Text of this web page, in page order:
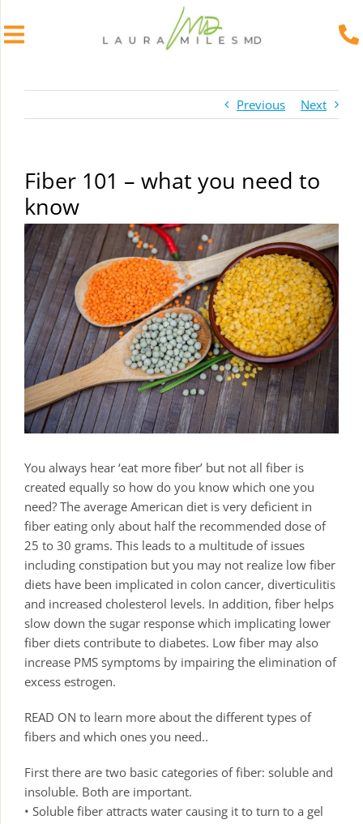
Previous Next
Fiber 101 – what you need to
know
View
Larger
Image
You always hear ‘eat more fiber’ but not all fiber is
created equally so how do you know which one you
need? The average American diet is very deficient in
fiber eating only about half the recommended dose of
25 to 30 grams. This leads to a multitude of issues
including constipation but you may not realize low fiber
diets have been implicated in colon cancer, diverticulitis
and increased cholesterol levels. In addition, fiber helps
slow down the sugar response which implicating lower
fiber diets contribute to diabetes. Low fiber may also
increase PMS symptoms by impairing the elimination of
excess estrogen.
READ ON to learn more about the different types of
fibers and which ones you need..
First there are two basic categories of fiber: soluble and
insoluble. Both are important.
• Soluble fiber attracts water causing it to turn to a gel